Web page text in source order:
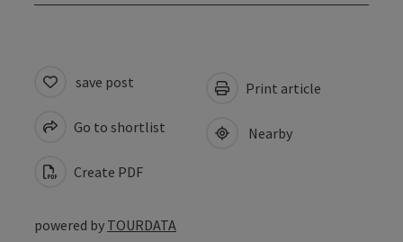
save post
Go to shortlist
Create PDF
Print article
Nearby
powered by TOURDATA